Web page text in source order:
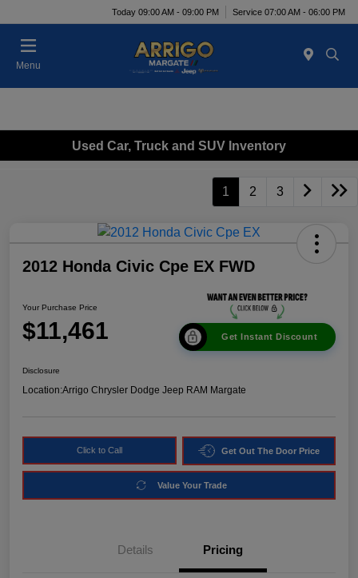
Today 09:00 AM - 09:00 PM Service 07:00 AM - 06:00 PM
Menu
Used Car, Truck and SUV Inventory
1 2 3
2012 Honda Civic Cpe EX FWD
Your Purchase Price
$11,461 Get Instant Discount
Disclosure
Location:Arrigo Chrysler Dodge Jeep RAM Margate
Click to Call Get Out The Door Price
Value Your Trade
Details Pricing